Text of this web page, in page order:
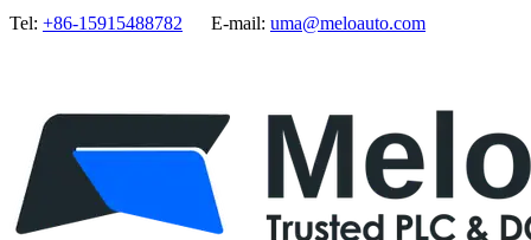
Tel: +86-15915488782 E-mail: uma@meloauto.com